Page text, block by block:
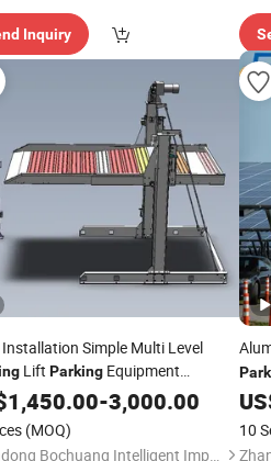
Inquiry
Installation Simple Multi Level
Lift Parking Equipment
ParkingSystemCarParking
for Home Parking
1,450.00-3,000.00
(MOQ)
Shandong Bochuang Intelligent Import and Export Trading Co., Ltd.
10